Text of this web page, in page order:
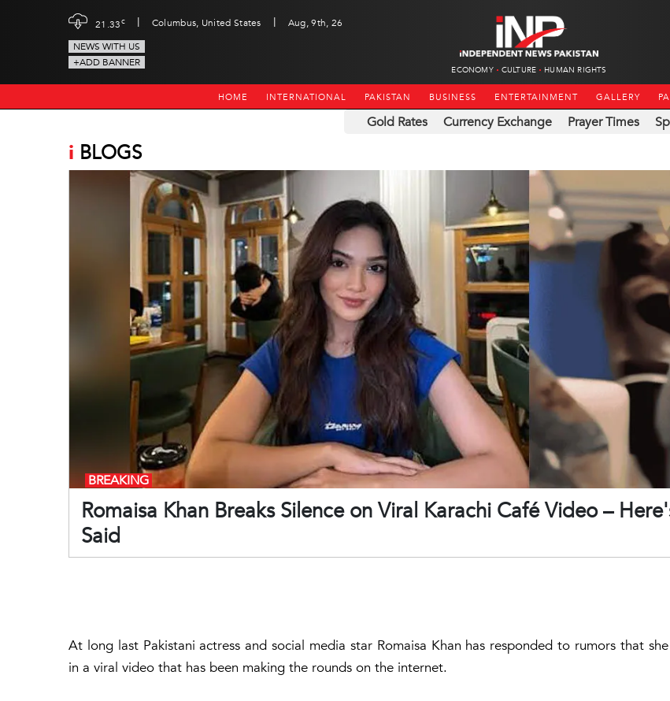
21.33c | Columbus, United States |
Aug, 9th, 26
NEWS WITH US
+ADD BANNER
ECONOMY CULTURE HUMAN RIGHTS
HOME INTERNATIONAL PAKISTAN BUSINESS ENTERTAINMENT GALLERY
Gold Rates Currency Exchange Prayer Times
i BLOGS
Romaisa Khan Breaks Silence on Viral Karachi Café Video –
Said
BREAKING
At long last Pakistani actress and social media star Romaisa Khan has responded to rumors that
in a viral video that has been making the rounds on the internet.